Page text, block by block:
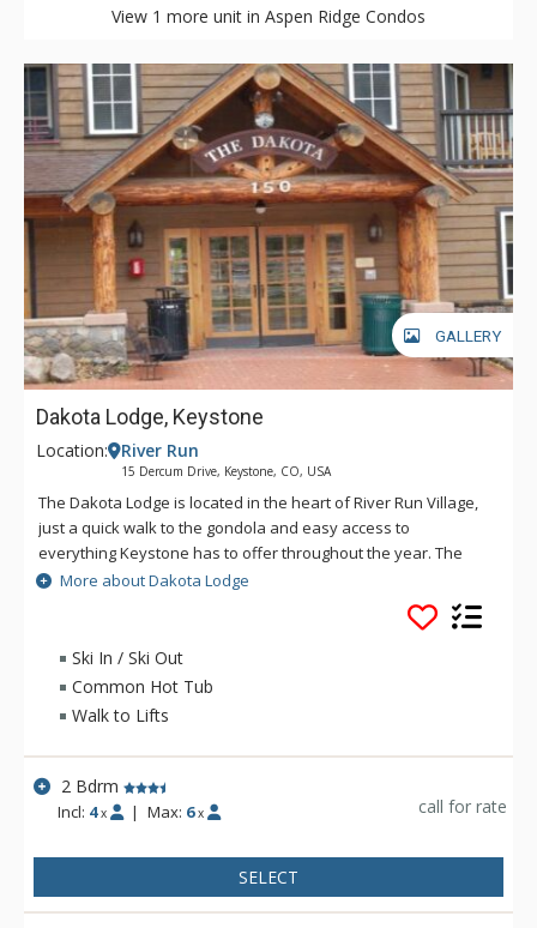
View 1 more unit in Aspen Ridge Condos
GALLERY
Dakota Lodge, Keystone
Location: River Run
15 Dercum Drive, Keystone, CO, USA
The Dakota Lodge is located in the heart of River Run Village,
just a quick walk to the gondola and easy access to
everything Keystone has to offer throughout the year. The
beautiful Dakota Lodge invites you with its spacious units with
large patios and decks, gas fireplaces and vaulted ceilings.
Dakota Lodge has an onsite hot tub and includes access to
the River Run Village pool. Guests are provided with one
complimentary parking space in the heated, underground
More about Dakota Lodge
Ski In / Ski Out
Common Hot Tub
Walk to Lifts
2 Bdrm
Incl: 4 x | Max: 6 x call for rate
SELECT